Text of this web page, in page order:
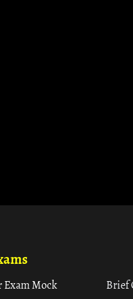
Exam Mock
Brief